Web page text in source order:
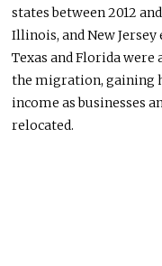
states between 2012
Illinois, and New
Texas and Florida
the migration, gaining
income as businesses
relocated.